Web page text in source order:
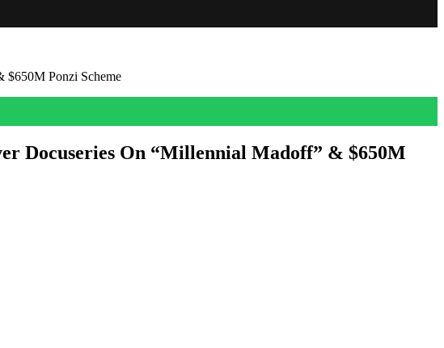
$650M Ponzi Scheme
Docuseries On “Millennial Madoff” & $650M